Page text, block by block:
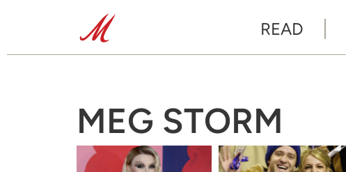
READ
MEG STORM